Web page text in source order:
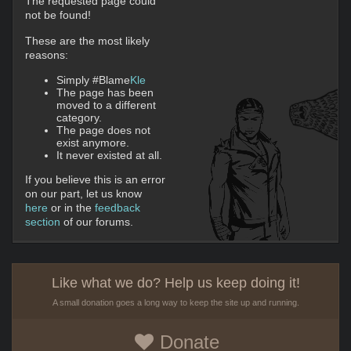
not be found!
These are the most likely
reasons:
Simply #BlameKle
The page has been
moved to a different
category.
The page does not
exist anymore.
It never existed at all.
If you believe this is an error
on our part, let us know
here or in the feedback
section of our forums.
Like what we do? Help us keep doing it!
A small donation goes a long way to keep the site up and running.
Donate